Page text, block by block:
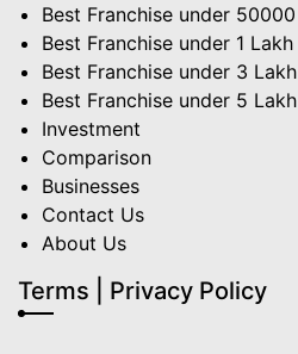
Best Franchise under 50000
Best Franchise under 1 Lakh
Best Franchise under 3 Lakh
Best Franchise under 5 Lakh
Investment
Comparison
Businesses
Contact Us
About Us
Terms | Privacy Policy